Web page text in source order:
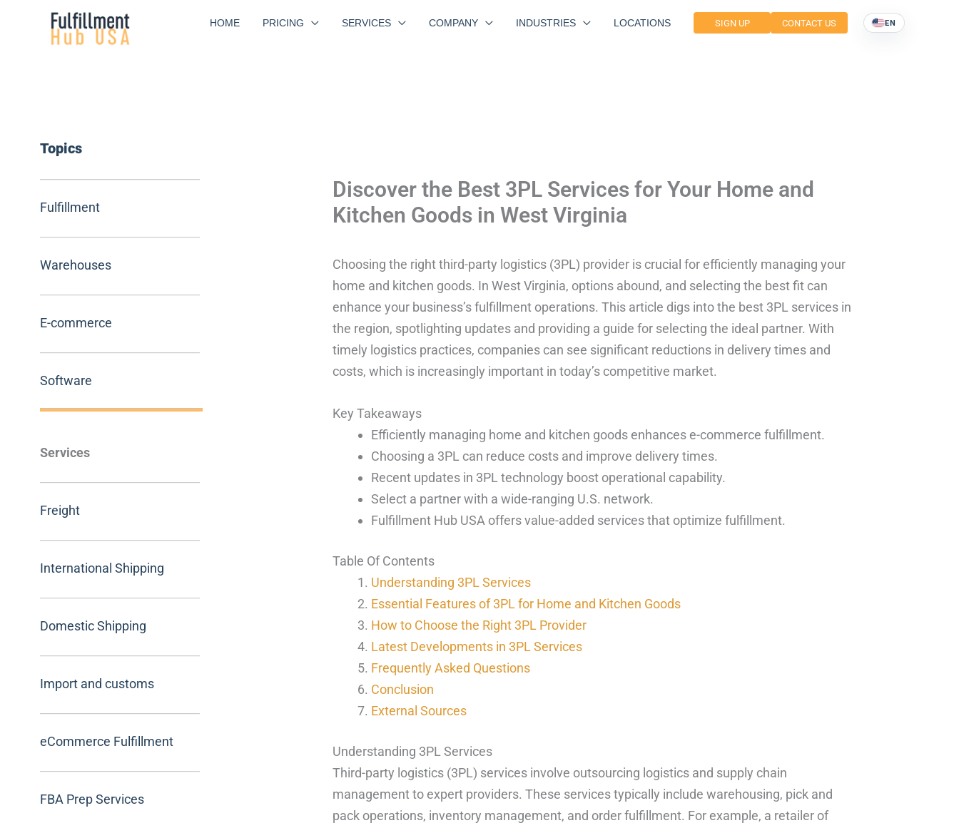
HOME PRICING SERVICES COMPANY INDUSTRIES LOCATIONS SIGN UP CONTACT US EN
Topics
Fulfillment
Warehouses
E-commerce
Software
Services
Freight
International Shipping
Domestic Shipping
Import and customs
eCommerce Fulfillment
FBA Prep Services
Discover the Best 3PL Services for Your Home and
Kitchen Goods in West Virginia
Choosing the right third-party logistics (3PL) provider is crucial for efficiently managing your
home and kitchen goods. In West Virginia, options abound, and selecting the best fit can
enhance your business’s fulfillment operations. This article digs into the best 3PL services in
the region, spotlighting updates and providing a guide for selecting the ideal partner. With
timely logistics practices, companies can see significant reductions in delivery times and
costs, which is increasingly important in today’s competitive market.
Key Takeaways
Efficiently managing home and kitchen goods enhances e-commerce fulfillment.
Choosing a 3PL can reduce costs and improve delivery times.
Recent updates in 3PL technology boost operational capability.
Select a partner with a wide-ranging U.S. network.
Fulfillment Hub USA offers value-added services that optimize fulfillment.
Table Of Contents
Understanding 3PL Services
Essential Features of 3PL for Home and Kitchen Goods
How to Choose the Right 3PL Provider
Latest Developments in 3PL Services
Frequently Asked Questions
Conclusion
External Sources
Understanding 3PL Services
Third-party logistics (3PL) services involve outsourcing logistics and supply chain
management to expert providers. These services typically include warehousing, pick and
pack operations, inventory management, and order fulfillment. For example, a retailer of